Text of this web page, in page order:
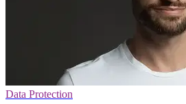
Data Protection